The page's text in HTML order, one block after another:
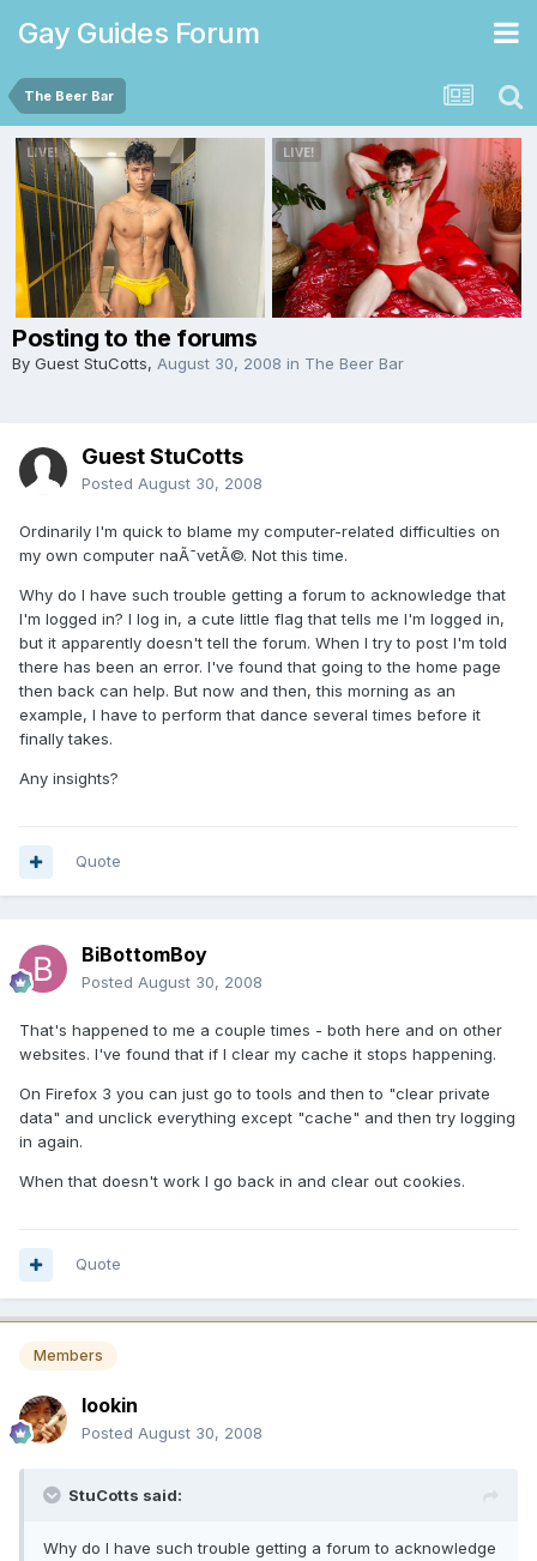
Gay Guides Forum
The Beer Bar
Posting to the forums
By Guest StuCotts, August 30, 2008 in The Beer Bar
Guest StuCotts
Posted August 30, 2008
Ordinarily I'm quick to blame my computer-related difficulties on
my own computer naÃ¯vetÃ©. Not this time.
Why do I have such trouble getting a forum to acknowledge that
I'm logged in? I log in, a cute little flag that tells me I'm logged in,
but it apparently doesn't tell the forum. When I try to post I'm told
there has been an error. I've found that going to the home page
then back can help. But now and then, this morning as an
example, I have to perform that dance several times before it
finally takes.
Any insights?
Quote
BiBottomBoy
Posted August 30, 2008
That's happened to me a couple times - both here and on other
websites. I've found that if I clear my cache it stops happening.
On Firefox 3 you can just go to tools and then to "clear private
data" and unclick everything except "cache" and then try logging
in again.
When that doesn't work I go back in and clear out cookies.
Quote
Members
lookin
Posted August 30, 2008
StuCotts said:
Why do I have such trouble getting a forum to acknowledge